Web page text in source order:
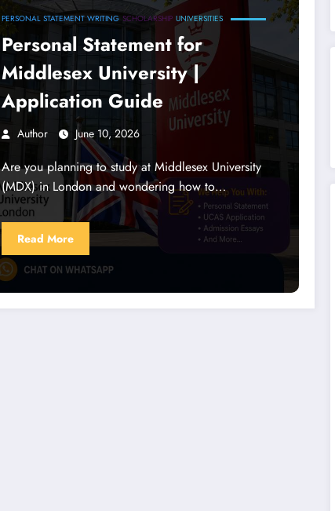
PERSONAL STATEMENT WRITING SCHOLARSHIP UNIVERSITIES
Personal Statement for
Middlesex University |
Application Guide
Author June 10, 2026
Are you planning to study at Middlesex University
(MDX) in London and wondering how to…
Read More